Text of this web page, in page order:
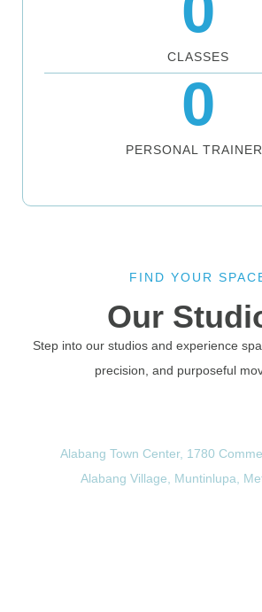
CLASSES
PERSONAL
0
FIND YOUR
Our
Step into our studios and experience
precision, and purposeful
Alabang Town Center, 1780
Alabang Village, Muntinlupa,